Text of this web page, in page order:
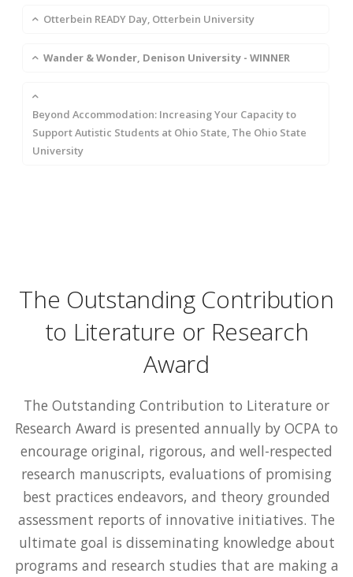
Otterbein READY Day, Otterbein University
Wander & Wonder, Denison University - WINNER
Beyond Accommodation: Increasing Your Capacity to
Support Autistic Students at Ohio State, The Ohio State
University
The Outstanding Contribution
to Literature or Research
Award
The Outstanding Contribution to Literature or
Research Award is presented annually by OCPA to
encourage original, rigorous, and well-respected
research manuscripts, evaluations of promising
best practices endeavors, and theory grounded
assessment reports of innovative initiatives. The
ultimate goal is disseminating knowledge about
programs and research studies that are making a